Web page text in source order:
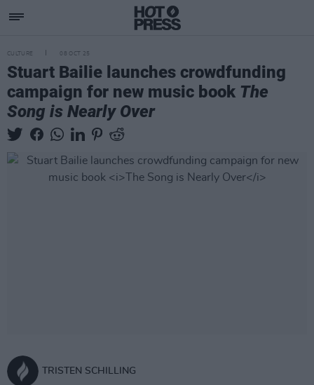
CULTURE 08 OCT 25
Stuart Bailie launches crowdfunding
campaign for new music book The
Song is Nearly Over
TRISTEN SCHILLING